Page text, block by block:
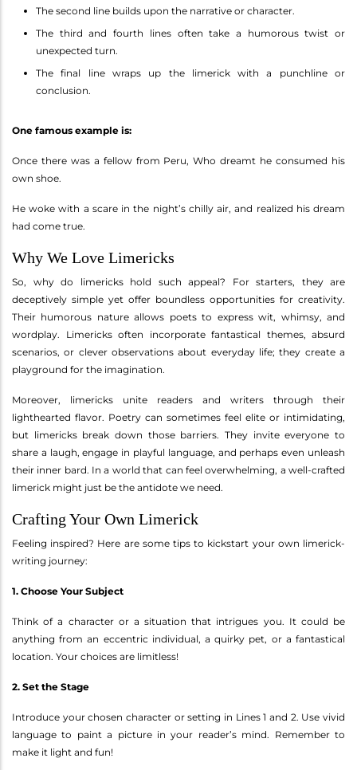
The second line builds upon the narrative or character.
The third and fourth lines often take a humorous twist or
unexpected turn.
The final line wraps up the limerick with a punchline or
conclusion.
One famous example is:
Once there was a fellow from Peru, Who dreamt he consumed his
own shoe.
He woke with a scare in the night’s chilly air, and realized his dream
had come true.
Why We Love Limericks
So, why do limericks hold such appeal? For starters, they are
deceptively simple yet offer boundless opportunities for creativity.
Their humorous nature allows poets to express wit, whimsy, and
wordplay. Limericks often incorporate fantastical themes, absurd
scenarios, or clever observations about everyday life; they create a
playground for the imagination.
Moreover, limericks unite readers and writers through their
lighthearted flavor. Poetry can sometimes feel elite or intimidating,
but limericks break down those barriers. They invite everyone to
share a laugh, engage in playful language, and perhaps even unleash
their inner bard. In a world that can feel overwhelming, a well-crafted
limerick might just be the antidote we need.
Crafting Your Own Limerick
Feeling inspired? Here are some tips to kickstart your own limerick-
writing journey:
1. Choose Your Subject
Think of a character or a situation that intrigues you. It could be
anything from an eccentric individual, a quirky pet, or a fantastical
location. Your choices are limitless!
2. Set the Stage
Introduce your chosen character or setting in Lines 1 and 2. Use vivid
language to paint a picture in your reader’s mind. Remember to
make it light and fun!